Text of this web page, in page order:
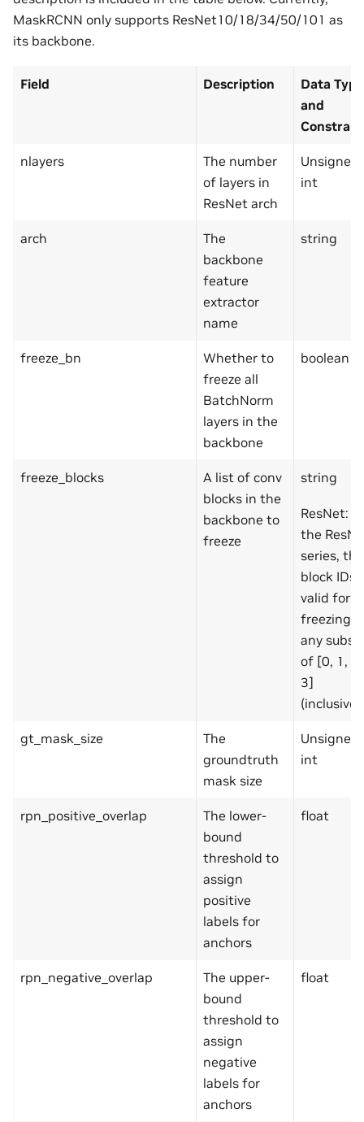
MaskRCNN only supports ResNet10/18/34/50/101 as
its backbone.
Field Description
Data Type
and
nlayers
The number
of layers in
ResNet arch
Unsigned
int
arch
The
backbone
feature
extractor
name
string
freeze_bn
Whether to
freeze all
BatchNorm
layers in the
backbone
boolean
freeze_blocks
A list of conv
blocks in the
backbone to
freeze
string
ResNet:
the
series, the
block IDs
valid for
freezing
any
of [0, 1, 2,
3]
(inclusive)
gt_mask_size
The
groundtruth
mask size
Unsigned
int
rpn_positive_overlap
The lower-
bound
threshold to
assign
positive
labels for
anchors
float
rpn_negative_overlap
The upper-
bound
threshold to
assign
negative
labels for
anchors
float